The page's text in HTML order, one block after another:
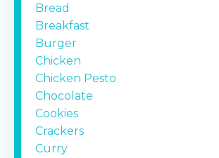
Bread
Breakfast
Burger
Chicken
Chicken Pesto
Chocolate
Cookies
Crackers
Curry